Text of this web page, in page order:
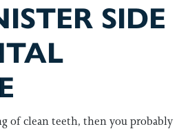
SIDE
of clean teeth, then you probably